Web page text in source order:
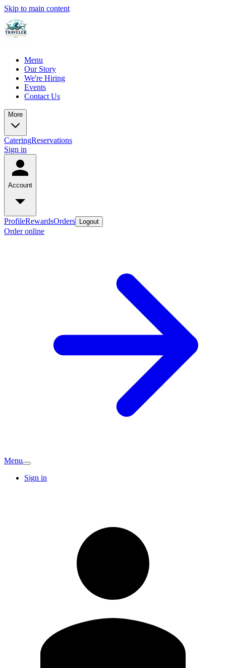
Skip to main content
Menu
Our Story
We're Hiring
Events
Contact Us
More
CateringReservations
Sign in
Account
ProfileRewardsOrders Logout
Order online
Menu
Sign in